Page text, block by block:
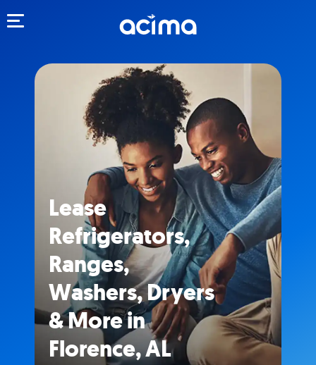
Lease
Refrigerators,
Ranges,
Washers, Dryers
& More in
Florence, AL